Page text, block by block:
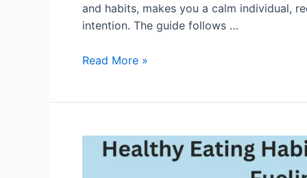
and habits, makes you a calm individual,
intention. The guide follows …
Minimalism
Declutter
Read More »